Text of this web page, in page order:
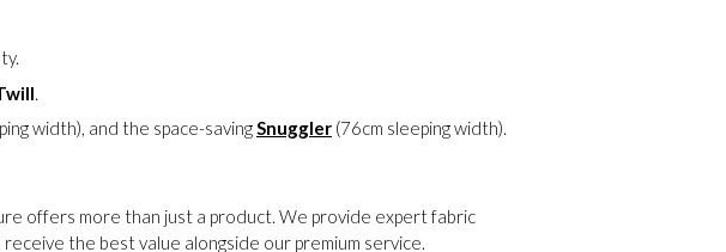
width), and the space-savingSnuggler (76cm sleeping width).
offers more than just a product. We provide expert fabric
the best value alongside our premium service.